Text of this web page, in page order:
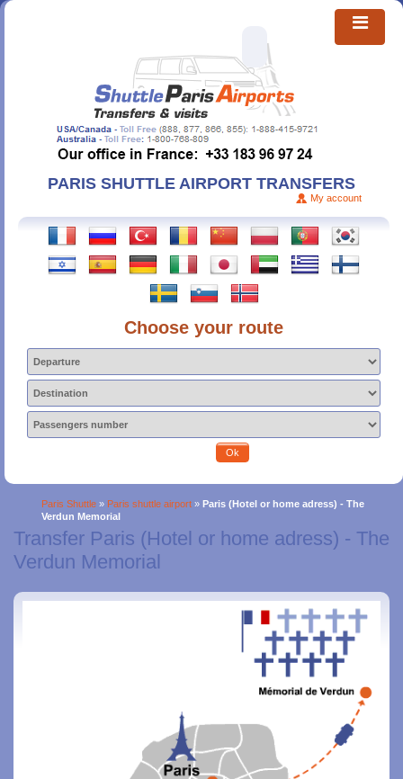
PARIS SHUTTLE AIRPORT TRANSFERS
My account
Choose your route
Ok
Paris Shuttle » Paris shuttle airport » Paris (Hotel or home adress) - The
Verdun Memorial
Transfer Paris (Hotel or home adress) - The
Verdun Memorial